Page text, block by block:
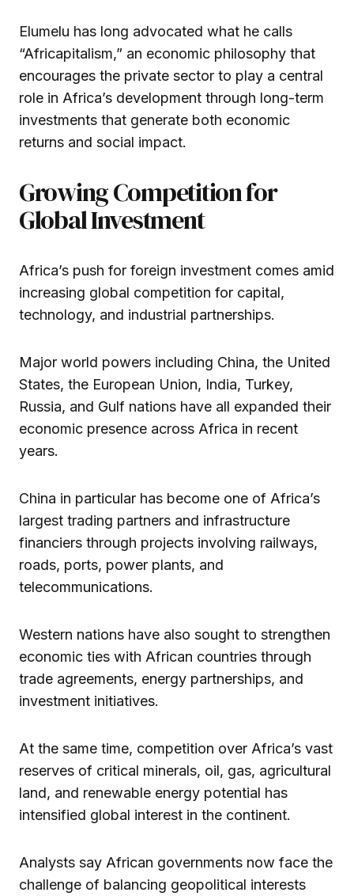
Elumelu has long advocated what he calls
“Africapitalism,” an economic philosophy that
encourages the private sector to play a central
role in Africa’s development through long-term
investments that generate both economic
returns and social impact.
Growing Competition for
Global Investment
Africa’s push for foreign investment comes amid
increasing global competition for capital,
technology, and industrial partnerships.
Major world powers including China, the United
States, the European Union, India, Turkey,
Russia, and Gulf nations have all expanded their
economic presence across Africa in recent
years.
China in particular has become one of Africa’s
largest trading partners and infrastructure
financiers through projects involving railways,
roads, ports, power plants, and
telecommunications.
Western nations have also sought to strengthen
economic ties with African countries through
trade agreements, energy partnerships, and
investment initiatives.
At the same time, competition over Africa’s vast
reserves of critical minerals, oil, gas, agricultural
land, and renewable energy potential has
intensified global interest in the continent.
Analysts say African governments now face the
challenge of balancing geopolitical interests